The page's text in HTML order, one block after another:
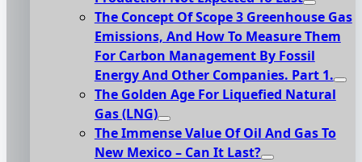
The Concept Of Scope 3 Greenhouse Gas
Emissions, And How To Measure Them
For Carbon Management By Fossil
Energy And Other Companies. Part 1.
The Golden Age For Liquefied Natural
Gas (LNG)
The Immense Value Of Oil And Gas To
New Mexico – Can It Last?